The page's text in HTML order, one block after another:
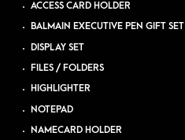
ACCESS CARD HOLDER
BALMAIN EXECUTIVE PEN GIFT SET
DISPLAY SET
FILES / FOLDERS
HIGHLIGHTER
NOTEPAD
NAMECARD HOLDER